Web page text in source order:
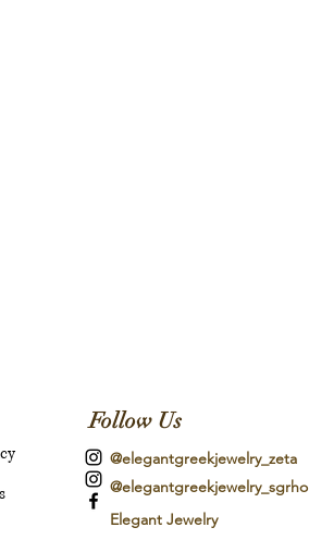
Follow Us
@elegantgreekjewelry_zeta
@elegantgreekjewelry_sgrho
Elegant Jewelry